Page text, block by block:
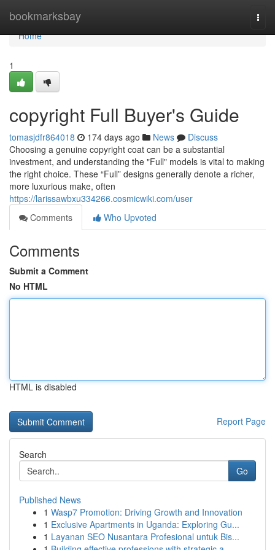
bookmarksbay
Home
Home
1
copyright Full Buyer's Guide
tomasjdfr864018 174 days ago News
Discuss
Choosing a genuine copyright coat can be a substantial
investment, and understanding the "Full" models is vital to making
the right choice. These “Full” designs generally denote a richer,
more luxurious make, often
https://larissawbxu334266.cosmicwiki.com/user
Comments
Who Upvoted
Comments
Submit a Comment
No HTML
HTML is disabled
Report Page
Search
Go
Published News
1 Wasp7 Promotion: Driving Growth and Innovation
1 Exclusive Apartments in Uganda: Exploring Gu...
1 Layanan SEO Nusantara Profesional untuk Bis...